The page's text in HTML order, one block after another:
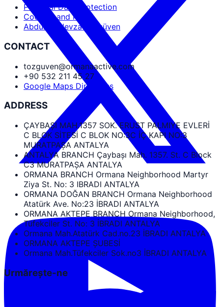
Personal Data Protection
Cookies and PDPL
Abdullah Nevzat Özgüven
CONTACT
tozguven@ormanaactive.com
+90 532 211 45 27
Google Maps Directions
ADDRESS
ÇAYBAŞI MAH.1357 SOK. ERUST PALMIYE EVLERİ
C BLOK SİTESİ C BLOK NO:3C İÇ KAPI NO:3
MURATPAŞA ANTALYA
ANTALYA BRANCH Çaybaşı Mah. 1357. St. C Block
C3 MURATPAŞA ANTALYA
ORMANA BRANCH Ormana Neighborhood Martyr
Ziya St. No: 3 IBRADI ANTALYA
ORMANA DOĞAN BRANCH Ormana Neighborhood
Atatürk Ave. No:23 İBRADI ANTALYA
ORMANA AKTEPE BRANCH Ormana Neighborhood,
Tüfekciler St. No: 3 İBRADI ANTALYA
Ormana Mah.Atatürk Cad.no.23 İBRADI ANTALYA
ORMANA AKTEPE ŞUBESİ
Ormana Mah.Tüfekciler Sok.no3 İBRADI ANTALYA
Urmărește-ne